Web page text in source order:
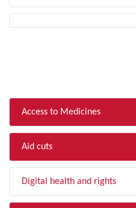
Access to Medicines
Aid cuts
Digital health and rights